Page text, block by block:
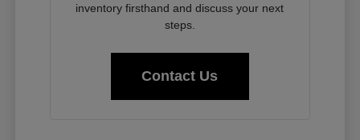
inventory firsthand and discuss your next
steps.
Contact Us